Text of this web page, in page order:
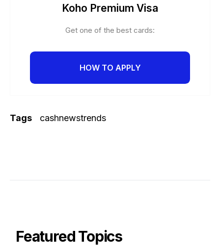
Koho Premium Visa
Get one of the best cards:
HOW TO APPLY
Tags cashnewstrends
Featured Topics